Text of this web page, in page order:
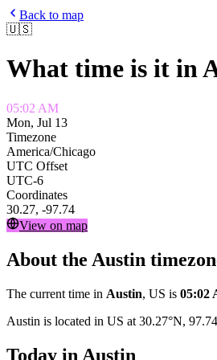
Back to map
🇺🇸
What time is it in
05:02 AM
Mon, Jul 13
Timezone
America/Chicago
UTC Offset
UTC-6
Coordinates
30.27, -97.74
View on map
About the Austin
The current time in Austin, US is 05:02
Austin is located in US at 30.27°N, 97.74
Today in Austin